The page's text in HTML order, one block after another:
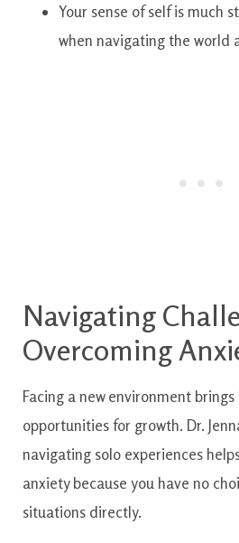
Your sense of self is much
when navigating the world
Navigating
Overcoming
Facing a new environment
opportunities for growth. Dr.
navigating solo experiences
anxiety because you have no
situations directly.